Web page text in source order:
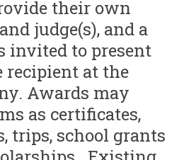
their own
judge(s), and a
invited to present
recipient at the
Awards may
as certificates,
trips, school grants